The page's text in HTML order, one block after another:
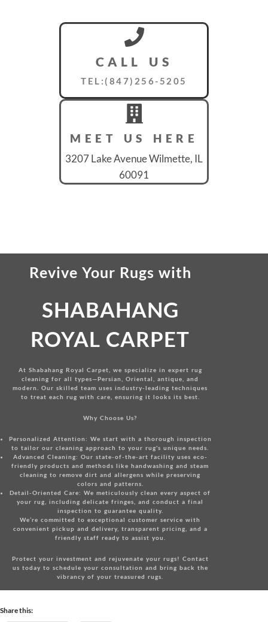
CALL US
TEL:(847)256-5205
MEET US HERE
3207 Lake Avenue Wilmette, IL
60091
Revive Your Rugs with
SHABAHANG
ROYAL CARPET
At Shabahang Royal Carpet, we specialize in expert rug
cleaning for all types—Persian, Oriental, antique, and
modern. Our skilled team uses industry-leading techniques
to treat each rug with care, ensuring it looks its best.
Why Choose Us?
Personalized Attention: We start with a thorough inspection
to tailor our cleaning approach to your rug's unique needs.
Advanced Cleaning: Our state-of-the-art facility uses eco-
friendly products and methods like handwashing and steam
cleaning to remove dirt and allergens while preserving
colors and patterns.
Detail-Oriented Care: We meticulously clean every aspect of
your rug, including delicate fringes, and conduct a final
inspection to guarantee quality.
We’re committed to exceptional customer service with
convenient pickup and delivery, transparent pricing, and a
friendly staff ready to assist you.
Protect your investment and rejuvenate your rugs! Contact
us today to schedule your consultation and bring back the
vibrancy of your treasured rugs.
Share this: